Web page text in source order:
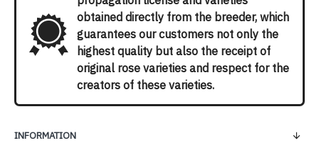
obtained directly from the breeder, which
guarantees our customers not only the
highest quality but also the receipt of
original rose varieties and respect for the
creators of these varieties.
INFORMATION